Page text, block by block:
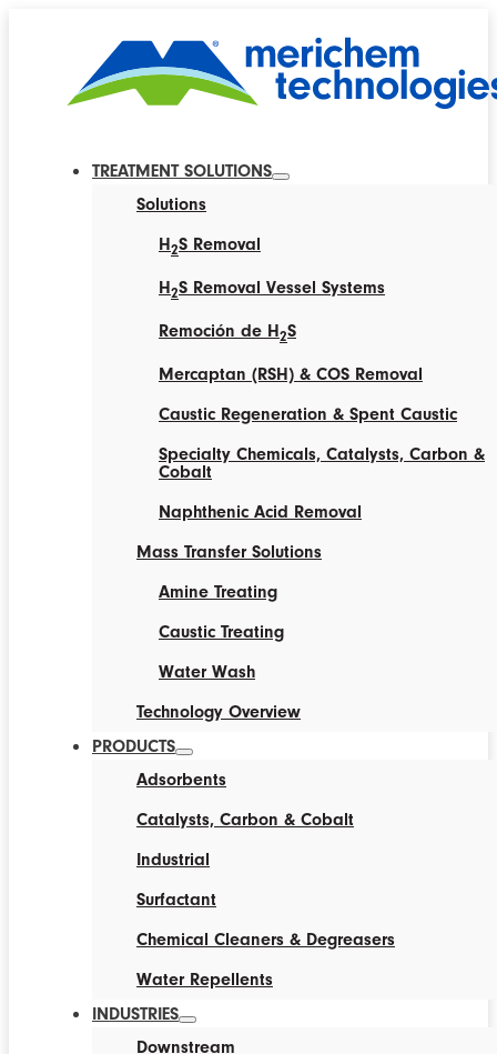
TREATMENT SOLUTIONS
Solutions
H2S Removal
H2S Removal Vessel Systems
Remoción de H2S
Mercaptan (RSH) & COS Removal
Caustic Regeneration & Spent Caustic
Specialty Chemicals, Catalysts, Carbon &
Cobalt
Naphthenic Acid Removal
Mass Transfer Solutions
Amine Treating
Caustic Treating
Water Wash
Technology Overview
PRODUCTS
Adsorbents
Catalysts, Carbon & Cobalt
Industrial
Surfactant
Chemical Cleaners & Degreasers
Water Repellents
INDUSTRIES
Downstream